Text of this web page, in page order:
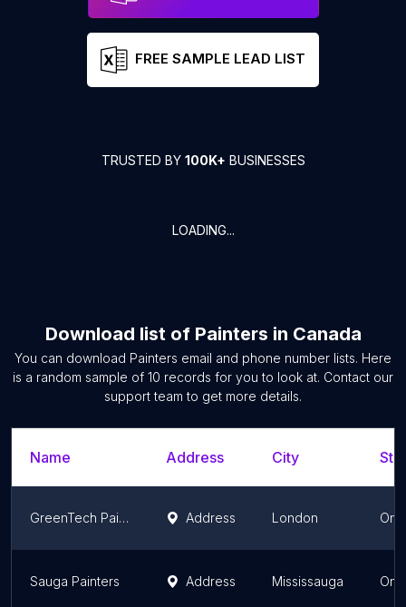
FREE SAMPLE LEAD LIST
TRUSTED BY 100K+ BUSINESSES
LOADING...
Download list of Painters in Canada
You can download Painters email and phone number lists. Here
is a random sample of 10 records for you to look at. Contact our
support team to get more details.
Name Address City
GreenTech Painting Address London
Sauga Painters Address Mississauga